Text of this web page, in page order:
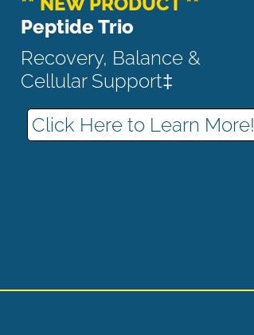
Peptide Trio
Recovery, Balance &
Cellular Support‡
Click Here to Learn More!